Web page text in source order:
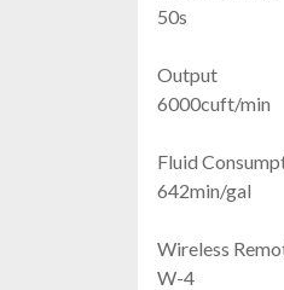
50s
Output
6000cuft/min
Fluid
642min/gal
Wireless
W-4